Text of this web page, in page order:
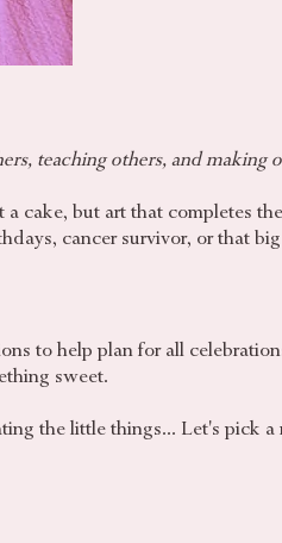
teaching others, and making
cake, but art that completes
cancer survivor, or that
to help plan for all
sweet.
the little things... Let's pick a